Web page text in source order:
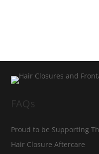
FAQs
Proud to be Supporting
Hair Closure Aftercare